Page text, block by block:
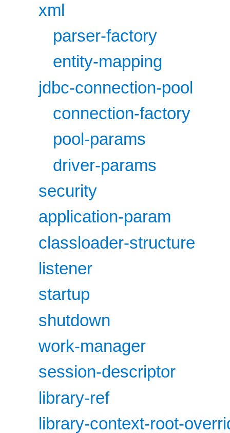
xml
parser-factory
entity-mapping
jdbc-connection-pool
connection-factory
pool-params
driver-params
security
application-param
classloader-structure
listener
startup
shutdown
work-manager
session-descriptor
library-ref
library-context-root-